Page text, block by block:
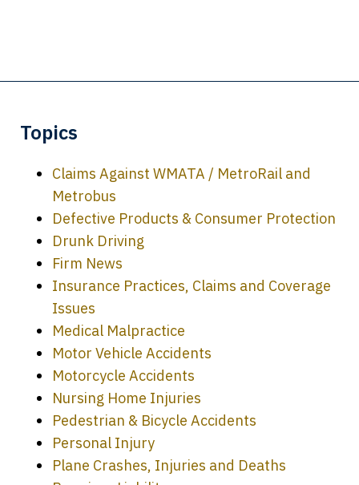
Topics
Claims Against WMATA / MetroRail and
Metrobus
Defective Products & Consumer Protection
Drunk Driving
Firm News
Insurance Practices, Claims and Coverage
Issues
Medical Malpractice
Motor Vehicle Accidents
Motorcycle Accidents
Nursing Home Injuries
Pedestrian & Bicycle Accidents
Personal Injury
Plane Crashes, Injuries and Deaths